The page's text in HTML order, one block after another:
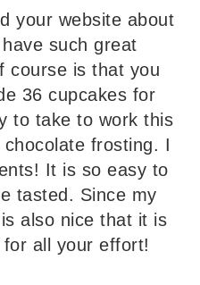
your website about
such great
course is that you
36 cupcakes for
to take to work this
frosting. I
It is so easy to
tasted. Since my
also nice that it is
all your effort!